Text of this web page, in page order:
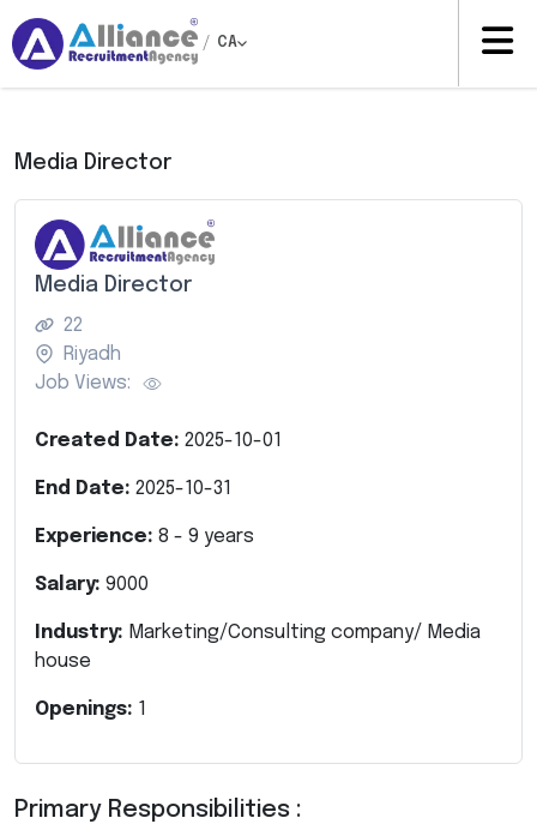
/ CA
Media Director
Media Director
22
Riyadh
Job Views:
Created Date: 2025-10-01
End Date: 2025-10-31
Experience: 8 - 9 years
Salary: 9000
Industry: Marketing/Consulting company/ Media
house
Openings: 1
Primary Responsibilities :